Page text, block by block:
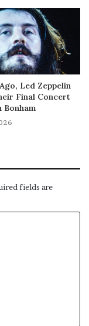
Led Zeppelin
Final Concert
Bonham
fields are